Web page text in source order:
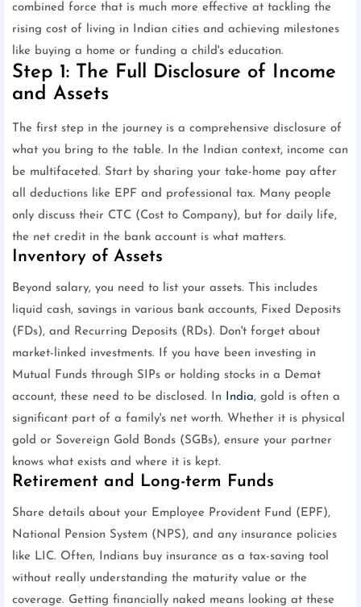
combined force that is much more effective at tackling the
rising cost of living in Indian cities and achieving milestones
like buying a home or funding a child's education.
Step 1: The Full Disclosure of Income
and Assets
The first step in the journey is a comprehensive disclosure of
what you bring to the table. In the Indian context, income can
be multifaceted. Start by sharing your take-home pay after
all deductions like EPF and professional tax. Many people
only discuss their CTC (Cost to Company), but for daily life,
the net credit in the bank account is what matters.
Inventory of Assets
Beyond salary, you need to list your assets. This includes
liquid cash, savings in various bank accounts, Fixed Deposits
(FDs), and Recurring Deposits (RDs). Don't forget about
market-linked investments. If you have been investing in
Mutual Funds through SIPs or holding stocks in a Demat
account, these need to be disclosed. In
India, gold is often a
significant part of a family's net worth. Whether it is physical
gold or Sovereign Gold Bonds (SGBs), ensure your partner
knows what exists and where it is kept.
Retirement and Long-term Funds
Share details about your Employee Provident Fund (EPF),
National Pension System (NPS), and any insurance policies
like LIC. Often, Indians buy insurance as a tax-saving tool
without really understanding the maturity value or the
coverage. Getting financially naked means looking at these